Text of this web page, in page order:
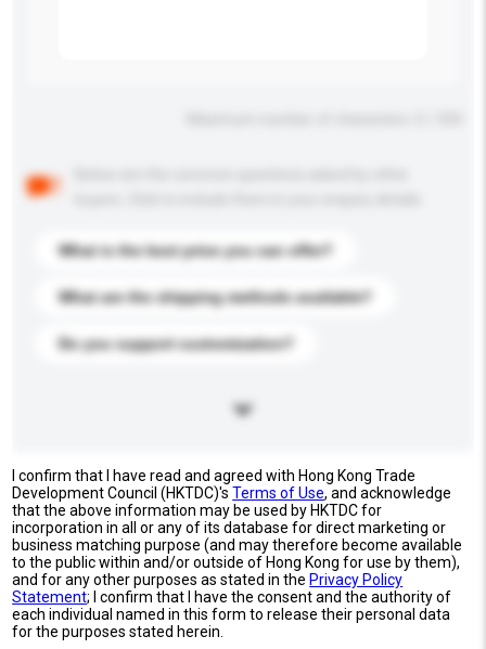
What is the best price you can offer?
What are the shipping methods available?
Do you support customization?
I confirm that I have read and agreed with Hong Kong Trade
Development Council (HKTDC)'sTerms of Use, and acknowledge
that the above information may be used by HKTDC for
incorporation in all or any of its database for direct marketing or
business matching purpose (and may therefore become available
to the public within and/or outside of Hong Kong for use by them),
and for any other purposes as stated in the Privacy Policy
Statement; I confirm that I have the consent and the authority of
each individual named in this form to release their personal data
for the purposes stated herein.